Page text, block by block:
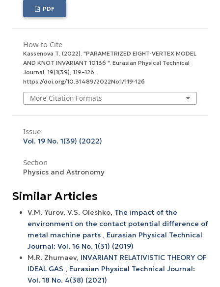
PDF
How to Cite
Kassenova Т. (2022). "PARAMETRIZED EIGHT-VERTEX MODEL
AND KNOT INVARIANT 10136 ". Eurasian Physical Technical
Journal 19(1(39), 119–126.
https://doi.org/10.31489/2022No1/119-126
More Citation Formats
Issue
Vol. 19 No. 1(39) (2022)
Section
Physics and Astronomy
Similar Articles
V.M. Yurov, V.S. Oleshko, The impact of the
environment on the contact potential difference of
metal machine parts , Eurasian Physical Technical
Journal: Vol. 16 No. 1(31) (2019)
M.R. Zhumaev, INVARIANT RELATIVISTIC THEORY OF
IDEAL GAS , Eurasian Physical Technical Journal:
Vol. 18 No. 4(38) (2021)